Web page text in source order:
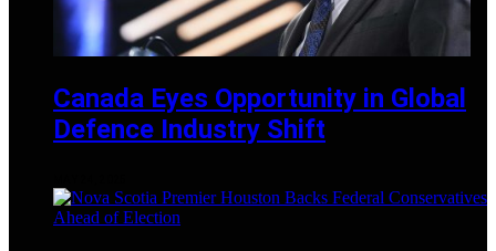
Canada Eyes Opportunity in Global
Defence Industry Shift